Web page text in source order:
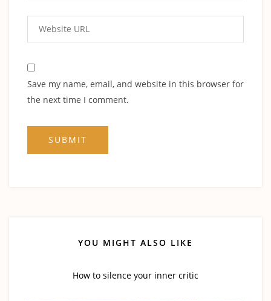
Save my name, email, and website in this browser for
the next time I comment.
YOU MIGHT ALSO LIKE
How to silence your inner critic